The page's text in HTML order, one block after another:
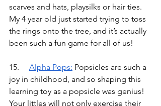
scarves and hats, playsilks or hair ties.
My 4 year old just started trying to toss
the rings onto the tree, and it’s actually
been such a fun game for all of us!
Alpha Pops: Popsicles are such a
joy in childhood, and so shaping this
learning toy as a popsicle was genius!
Your littles will not only exercise their